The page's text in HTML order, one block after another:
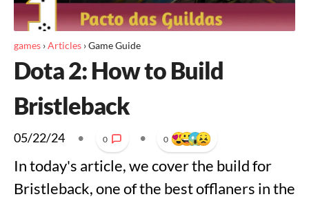
games ›Articles ›Game Guide
Dota 2: How to Build
Bristleback
05/22/24 • 0 • 0
In today's article, we cover the build for
Bristleback, one of the best offlaners in the